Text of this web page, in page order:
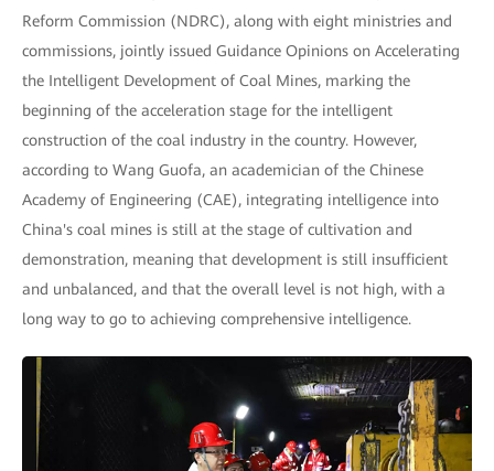
Reform Commission (NDRC), along with eight ministries and
commissions, jointly issued Guidance Opinions on Accelerating
the Intelligent Development of Coal Mines, marking the
beginning of the acceleration stage for the intelligent
construction of the coal industry in the country. However,
according to Wang Guofa, an academician of the Chinese
Academy of Engineering (CAE), integrating intelligence into
China's coal mines is still at the stage of cultivation and
demonstration, meaning that development is still insufficient
and unbalanced, and that the overall level is not high, with a
long way to go to achieving comprehensive intelligence.